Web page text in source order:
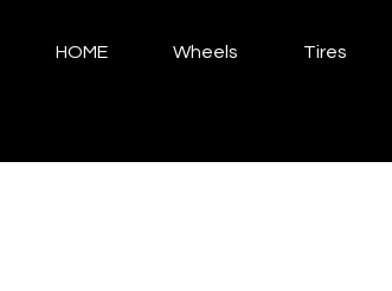
HOME Wheels Tires